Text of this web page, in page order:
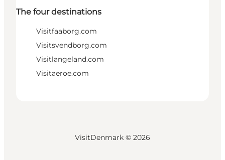
The four destinations
Visitfaaborg.com
Visitsvendborg.com
Visitlangeland.com
Visitaeroe.com
VisitDenmark © 2026